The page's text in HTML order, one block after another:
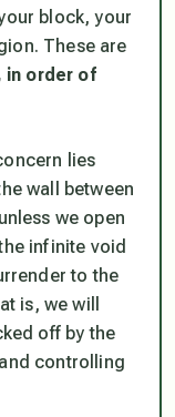
block, your
These are
in order of
lies
wall between
we open
infinite void
to the
is, we will
off by the
controlling